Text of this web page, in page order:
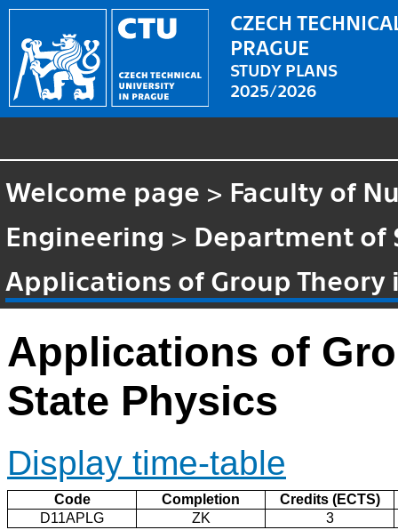
CZECH
PRAGUE
STUDY PLANS
2025/2026
Welcome page > Faculty of
Engineering > Department of
Applications of Group Theory
Applications of
State Physics
Display time-table
Code Completion
Credits (ECTS)
D11APLG
ZK 3